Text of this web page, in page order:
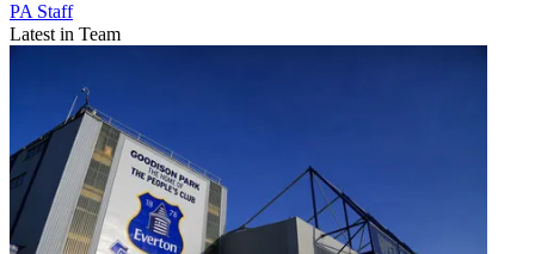
PA Staff
Latest in Team